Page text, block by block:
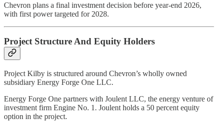
Chevron plans a final investment decision before year-end 2026,
with first power targeted for 2028.
Project Structure And Equity Holders
Project Kilby is structured around Chevron’s wholly owned
subsidiary Energy Forge One LLC.
Energy Forge One partners with Joulent LLC, the energy venture of
investment firm Engine No. 1. Joulent holds a 50 percent equity
option in the project.